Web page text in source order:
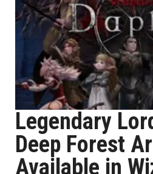
Legendary
Deep Forest
Available in